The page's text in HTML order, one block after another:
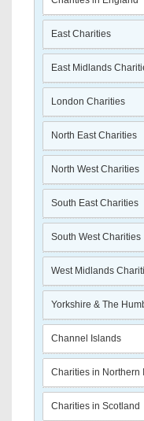
East Charities
East Midlands
London Charities
North East Charities
North West Charities
South East Charities
South West Charities
West Midlands
Yorkshire & The
Channel Islands
Charities in Northern
Charities in Scotland